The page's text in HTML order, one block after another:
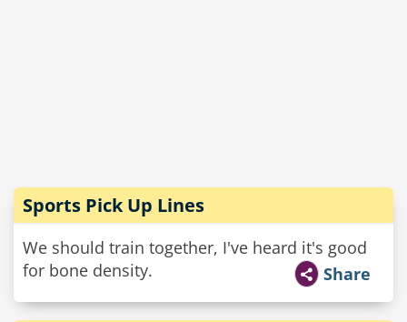
Sports Pick Up Lines
We should train together, I've heard it's good
for bone density.
Share